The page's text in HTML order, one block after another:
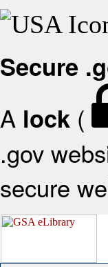
Secure
A lock (
.gov
secure